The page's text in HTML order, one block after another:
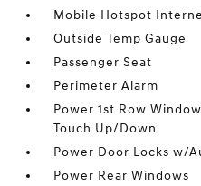
Mobile Hotspot
Outside Temp Gauge
Passenger Seat
Perimeter Alarm
Power 1st Row
Touch Up/Down
Power Door Locks w/
Power Rear Windows